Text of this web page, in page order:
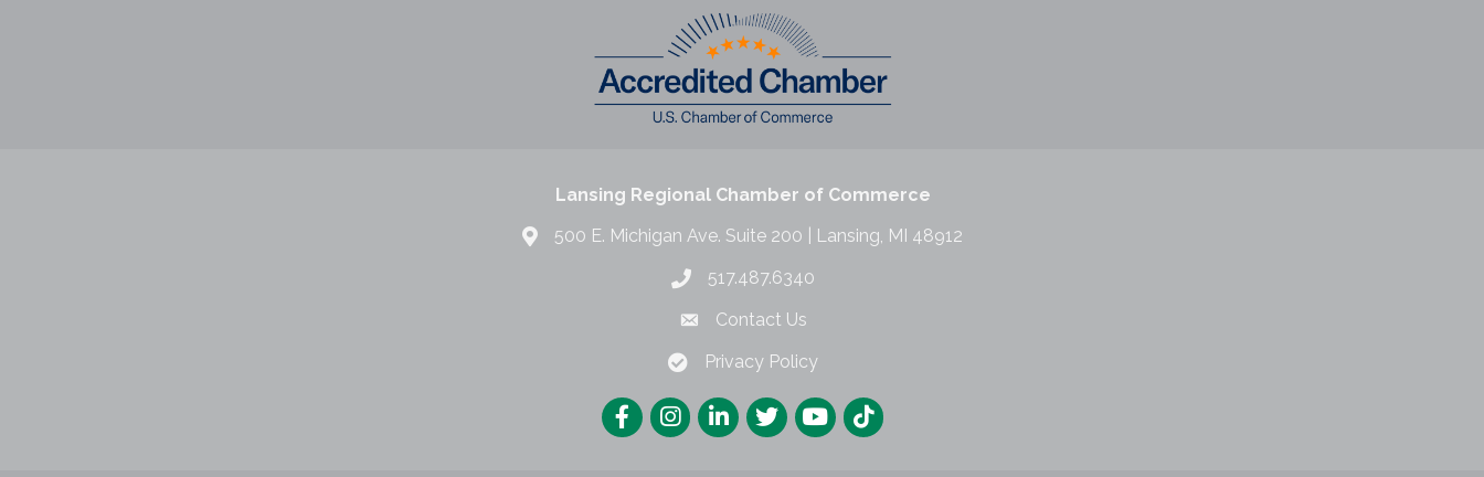
Lansing Regional Chamber of Commerce
500 E. Michigan Ave. Suite 200 | Lansing, MI 48912
517.487.6340
Contact Us
Privacy Policy